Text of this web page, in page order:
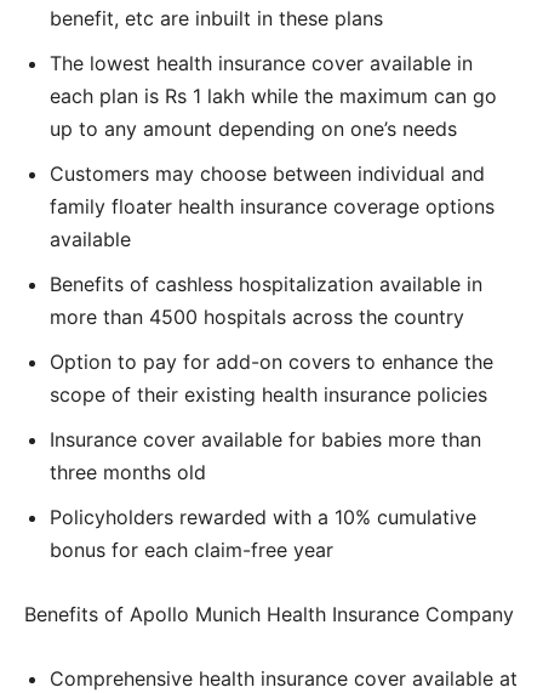
benefit, etc are inbuilt in these plans
The lowest health insurance cover available in
each plan is Rs 1 lakh while the maximum can go
up to any amount depending on one’s needs
Customers may choose between individual and
family floater health insurance coverage options
available
Benefits of cashless hospitalization available in
more than 4500 hospitals across the country
Option to pay for add-on covers to enhance the
scope of their existing health insurance policies
Insurance cover available for babies more than
three months old
Policyholders rewarded with a 10% cumulative
bonus for each claim-free year
Benefits of Apollo Munich Health Insurance Company
Comprehensive health insurance cover available at